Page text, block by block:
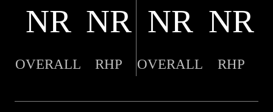
NR NR NR NR
OVERALL RHP OVERALL RHP